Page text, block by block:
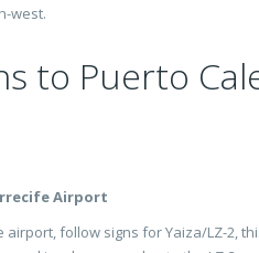
west.
to Puerto
Airport
airport, follow signs for Yaiza/LZ-2,